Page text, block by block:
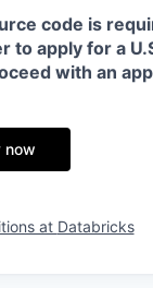
code is
apply for a
with an
now
at Databricks